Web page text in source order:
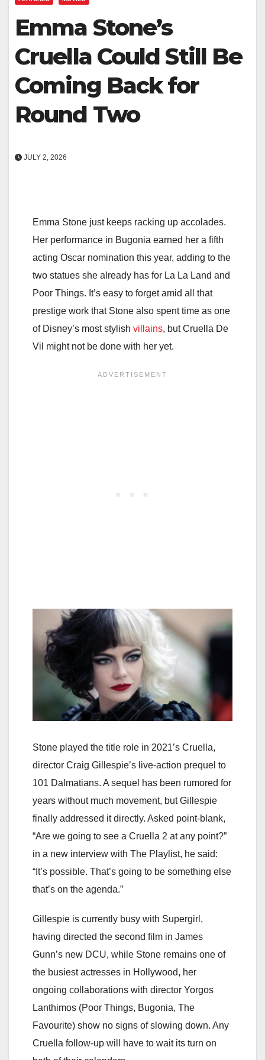
Emma Stone’s
Cruella Could Still Be
Coming Back for
Round Two
JULY 2, 2026
Emma Stone just keeps racking up accolades.
Her performance in Bugonia earned her a fifth
acting Oscar nomination this year, adding to the
two statues she already has for La La Land and
Poor Things. It’s easy to forget amid all that
prestige work that Stone also spent time as one
of Disney’s most stylish villains, but Cruella De
Vil might not be done with her yet.
Stone played the title role in 2021’s Cruella,
director Craig Gillespie’s live-action prequel to
101 Dalmatians. A sequel has been rumored for
years without much movement, but Gillespie
finally addressed it directly. Asked point-blank,
“Are we going to see a Cruella 2 at any point?”
in a new interview with The Playlist, he said:
“It’s possible. That’s going to be something else
that’s on the agenda.”
Gillespie is currently busy with Supergirl,
having directed the second film in James
Gunn’s new DCU, while Stone remains one of
the busiest actresses in Hollywood, her
ongoing collaborations with director Yorgos
Lanthimos (Poor Things, Bugonia, The
Favourite) show no signs of slowing down. Any
Cruella follow-up will have to wait its turn on